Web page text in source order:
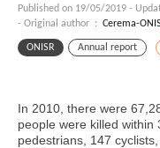
Published on 19/05/2019 -
- Original author : Cerema-
ONISR Annual report
In 2010, there were
people were killed
pedestrians, 147